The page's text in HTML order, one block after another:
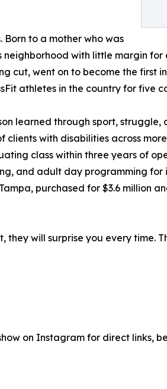
Born to a mother who was
with little margin for
cut, went on to become the first
athletes in the country for five
learned through sport, struggle,
with disabilities across
class within three years of
and adult day programming for
purchased for $3.6 million
will surprise you every time.
on Instagram for direct links,